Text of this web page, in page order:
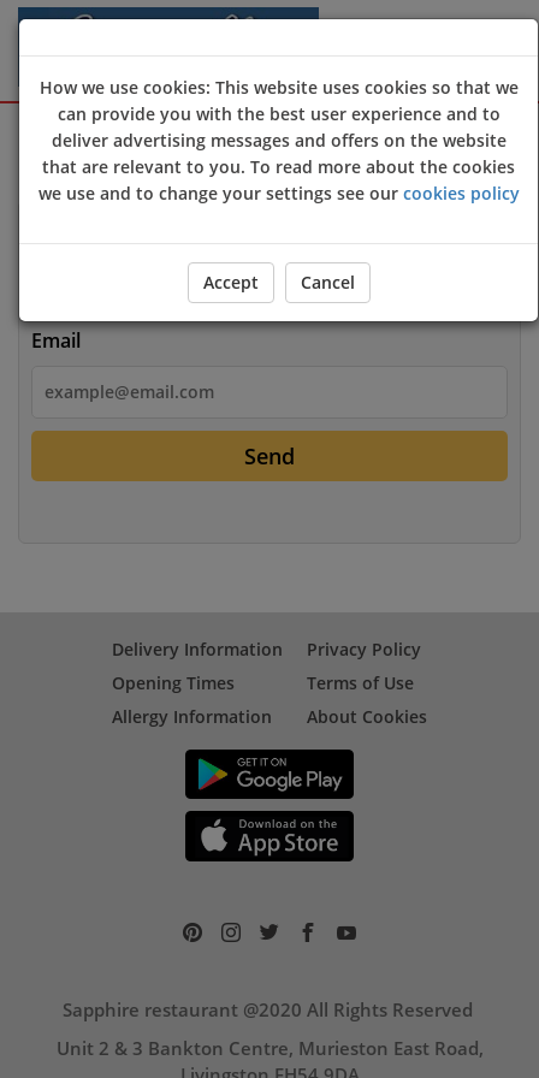
Sign Up Login
Email
Send
Delivery Information
Opening Times
Allergy Information
Privacy Policy
Terms of Use
About Cookies
Sapphire restaurant @2020 All Rights Reserved
Unit 2 & 3 Bankton Centre, Murieston East Road,
How we use cookies: This website uses cookies so that we
can provide you with the best user experience and to
deliver advertising messages and offers on the website
that are relevant to you. To read more about the cookies
we use and to change your settings see our cookies policy
Accept Cancel